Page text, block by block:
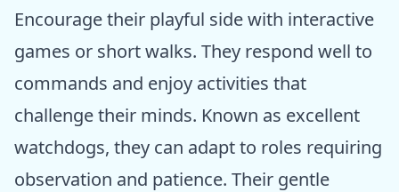
Encourage their playful side with interactive
games or short walks. They respond well to
commands and enjoy activities that
challenge their minds. Known as excellent
watchdogs, they can adapt to roles requiring
observation and patience. Their gentle